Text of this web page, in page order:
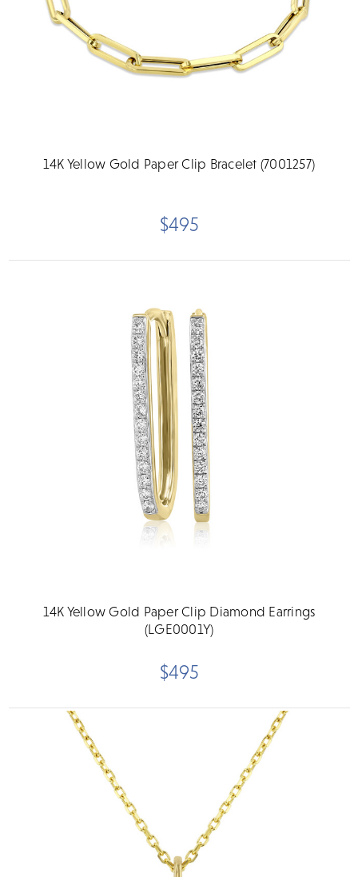
14K Yellow Gold Paper Clip Bracelet (7001257)
$495
14K Yellow Gold Paper Clip Diamond Earrings
(LGE0001Y)
$495